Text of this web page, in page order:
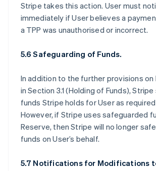
Stripe takes this action. User must
immediately if User believes a
a TPP was unauthorised or incorrect.
5.6 Safeguarding of Funds.
In addition to the further provisions
in Section 3.1 (Holding of Funds),
funds Stripe holds for User as required
However, if Stripe uses safeguarded
Reserve, then Stripe will no longer
funds on User’s behalf.
5.7 Notifications for Modifications